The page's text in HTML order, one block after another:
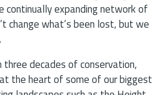
continually expanding network of
change what’s been lost, but we
three decades of conservation,
the heart of some of our biggest